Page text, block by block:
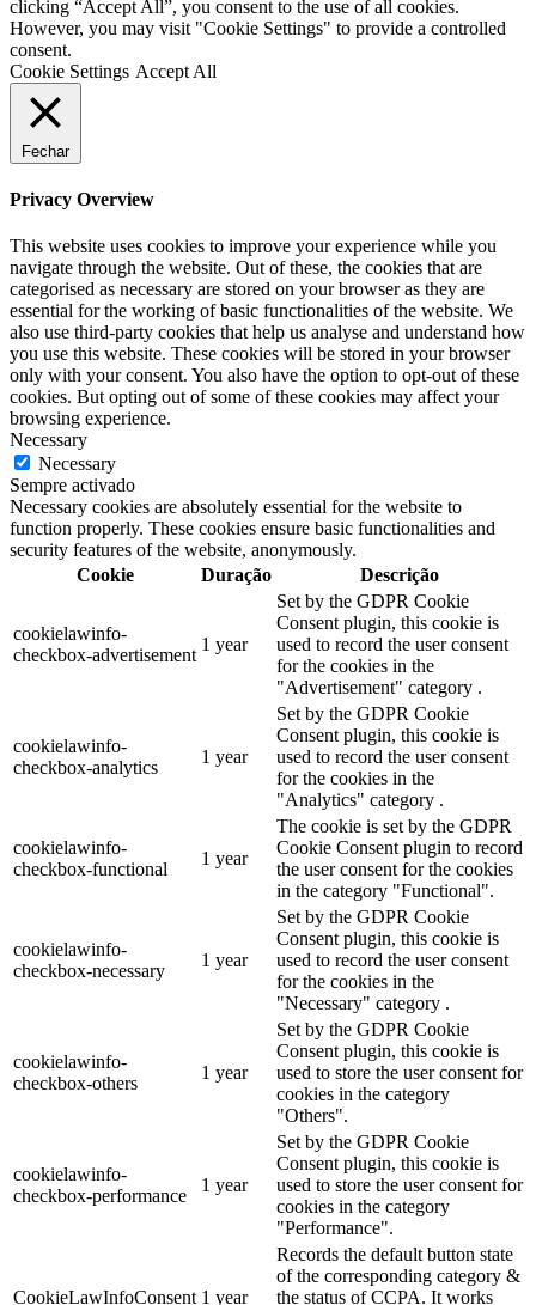
clicking “Accept All”, you consent to the use of all cookies.
However, you may visit "Cookie Settings" to provide a controlled
consent.
Cookie Settings Accept All
Fechar
Privacy Overview
This website uses cookies to improve your experience while you
navigate through the website. Out of these, the cookies that are
categorised as necessary are stored on your browser as they are
essential for the working of basic functionalities of the website. We
also use third-party cookies that help us analyse and understand how
you use this website. These cookies will be stored in your browser
only with your consent. You also have the option to opt-out of these
cookies. But opting out of some of these cookies may affect your
browsing experience.
Necessary
Necessary
Sempre activado
Necessary cookies are absolutely essential for the website to
function properly. These cookies ensure basic functionalities and
security features of the website, anonymously.
Cookie
Duração Descrição
cookielawinfo-
checkbox-advertisement
1 year
Set by the GDPR Cookie
Consent plugin, this cookie is
used to record the user consent
for the cookies in the
"Advertisement" category .
cookielawinfo-
checkbox-analytics
1 year
Set by the GDPR Cookie
Consent plugin, this cookie is
used to record the user consent
for the cookies in the
"Analytics" category .
cookielawinfo-
checkbox-functional
1 year
The cookie is set by the GDPR
Cookie Consent plugin to record
the user consent for the cookies
in the category "Functional".
cookielawinfo-
checkbox-necessary
1 year
Set by the GDPR Cookie
Consent plugin, this cookie is
used to record the user consent
for the cookies in the
"Necessary" category .
cookielawinfo-
checkbox-others
1 year
Set by the GDPR Cookie
Consent plugin, this cookie is
used to store the user consent for
cookies in the category
"Others".
cookielawinfo-
checkbox-performance
1 year
Set by the GDPR Cookie
Consent plugin, this cookie is
used to store the user consent for
cookies in the category
"Performance".
CookieLawInfoConsent 1 year
Records the default button state
of the corresponding category &
the status of CCPA. It works